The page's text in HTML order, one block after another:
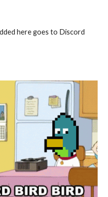
here goes to Discord